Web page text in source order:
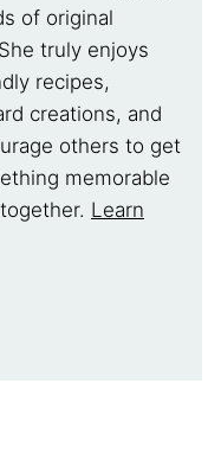
of original
truly enjoys
recipes,
creations, and
others to get
memorable
Learn